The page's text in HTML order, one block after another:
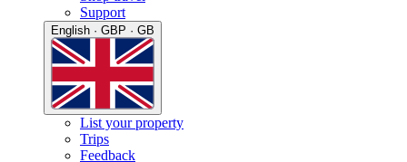
Support
English · GBP · GB
List your property
Trips
Feedback